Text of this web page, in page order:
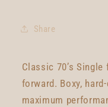
Share
Classic 70’s
forward. Boxy,
maximum